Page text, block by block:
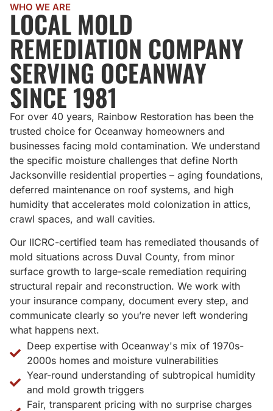
WHO WE ARE
LOCAL MOLD
REMEDIATION COMPANY
SERVING OCEANWAY
SINCE 1981
For over 40 years, Rainbow Restoration has been the
trusted choice for Oceanway homeowners and
businesses facing mold contamination. We understand
the specific moisture challenges that define North
Jacksonville residential properties – aging foundations,
deferred maintenance on roof systems, and high
humidity that accelerates mold colonization in attics,
crawl spaces, and wall cavities.
Our IICRC-certified team has remediated thousands of
mold situations across Duval County, from minor
surface growth to large-scale remediation requiring
structural repair and reconstruction. We work with
your insurance company, document every step, and
communicate clearly so you’re never left wondering
what happens next.
Deep expertise with Oceanway's mix of 1970s-
2000s homes and moisture vulnerabilities
Year-round understanding of subtropical humidity
and mold growth triggers
Fair, transparent pricing with no surprise charges